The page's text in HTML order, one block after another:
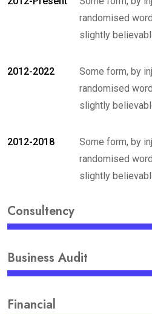
randomised
slightly
2012-2022
Some form, by
randomised
slightly
2012-2018
Some form, by
randomised
slightly
Consultency
Business Audit
Financial